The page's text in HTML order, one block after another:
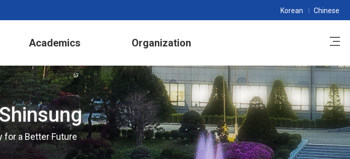
Academics Organization
Korean Chinese
for a Better Future